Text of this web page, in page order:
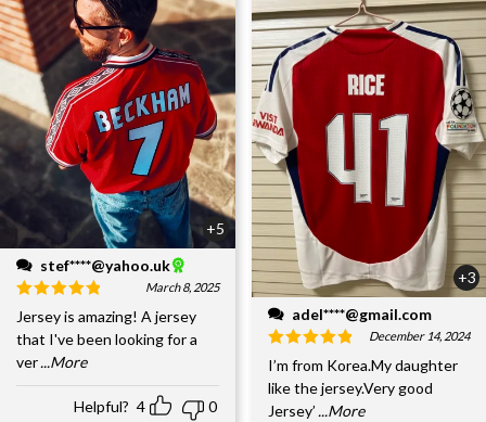
+5
stef****@yahoo.uk
March 8, 2025
Jersey is amazing! A jersey
that I've been looking for a
ver...More
Helpful? 4 0
+3
adel****@gmail.com
December 14, 2024
I’m from Korea.My daughter
like the jersey.Very good
Jersey’ ...More